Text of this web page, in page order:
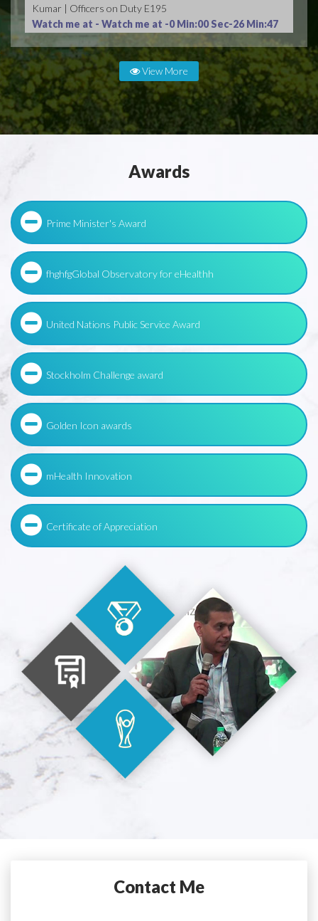
Kumar | Officers on Duty E195
Watch me at - Watch me at -0 Min:00 Sec-26 Min:47
View More
Awards
Prime Minister's Award
fhghfgGlobal Observatory for eHealthh
United Nations Public Service Award
Stockholm Challenge award
Golden Icon awards
mHealth Innovation
Certificate of Appreciation
Contact Me